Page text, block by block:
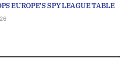
EUROPE’S SPY LEAGUE TABLE